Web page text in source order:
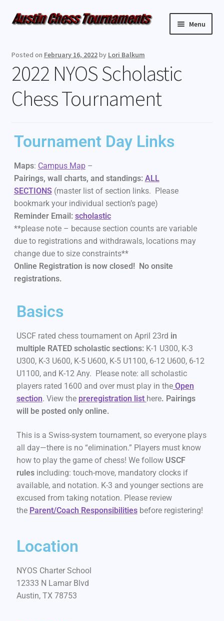
Menu
Weekly Events
Resources
Posted on February 16, 2022by Lori Balkum
2022 NYOS Scholastic
Chess Tournament
Tournament Day Links
Maps: Campus Map–
Pairings, wall charts, and standings: ALL
SECTIONS (master list of section links. Please
bookmark your individual section’s page)
Reminder Email: scholastic
**please note – because section counts are variable
due to registrations and withdrawals, locations may
change due to size constraints**
Online Registration is now closed! No onsite
registrations.
Basics
USCF rated chess tournament on April 23rd in
multiple RATED scholastic sections: K-1 U300, K-3
U300, K-3 U600, K-5 U600, K-5 U1100, 6-12 U600, 6-12
U1100, and K-12 Any. Please note: all scholastic
players rated 1600 and over must play in theOpen
section. View the preregistration list here. Pairings
will be posted only online.
This is a Swiss-system tournament, so everyone plays
all day—there is no “elimination.” Players must know
how to play the game of chess! We follow USCF
rulesincluding: touch-move, mandatory clocks if
available, and notation. K-3 and younger sections are
excused from taking notation. Please review
the Parent/Coach Responsibilitiesbefore registering!
Location
NYOS Charter School
12333 N Lamar Blvd
Austin, TX 78753